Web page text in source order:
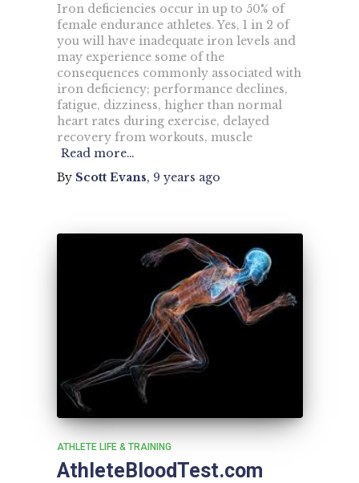
Iron deficiencies occur in up to 50% of
female endurance athletes. Yes, 1 in 2 of
you will have inadequate iron levels and
may experience some of the
consequences commonly associated with
iron deficiency; performance declines,
fatigue, dizziness, higher than normal
heart rates during exercise, delayed
recovery from workouts, muscle
Read more…
By Scott Evans, 9 years ago
ATHLETE LIFE & TRAINING
AthleteBloodTest.com